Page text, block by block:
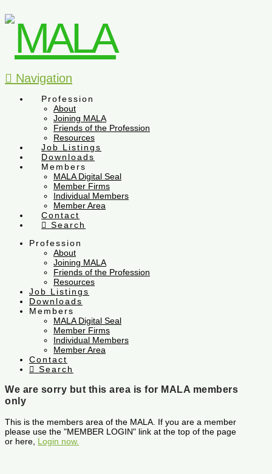
Navigation
Profession
About
Joining MALA
Friends of the Profession
Resources
Job Listings
Downloads
Members
MALA Digital Seal
Member Firms
Individual Members
Member Area
Contact
Search
Profession
About
Joining MALA
Friends of the Profession
Resources
Job Listings
Downloads
Members
MALA Digital Seal
Member Firms
Individual Members
Member Area
Contact
Search
We are sorry but this area is for MALA members
only
This is the members area of the MALA. If you are a member
please use the "MEMBER LOGIN" link at the top of the page
or here, Login now.